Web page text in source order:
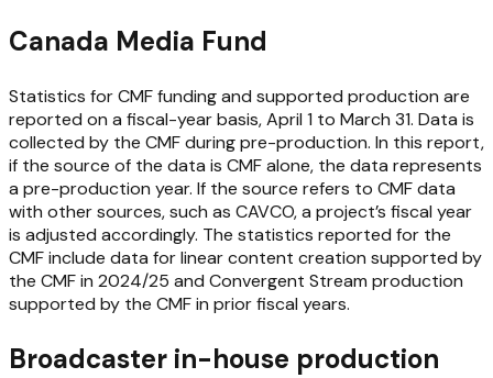
Canada Media Fund
Statistics for CMF funding and supported production are
reported on a fiscal-year basis, April 1 to March 31. Data is
collected by the CMF during pre-production. In this report,
if the source of the data is CMF alone, the data represents
a pre-production year. If the source refers to CMF data
with other sources, such as CAVCO, a project’s fiscal year
is adjusted accordingly. The statistics reported for the
CMF include data for linear content creation supported by
the CMF in 2024/25 and Convergent Stream production
supported by the CMF in prior fiscal years.
Broadcaster in-house production